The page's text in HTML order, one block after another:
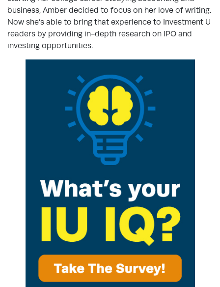
business, Amber decided to focus on her love of writing.
Now she’s able to bring that experience to Investment U
readers by providing in-depth research on IPO and
investing opportunities.